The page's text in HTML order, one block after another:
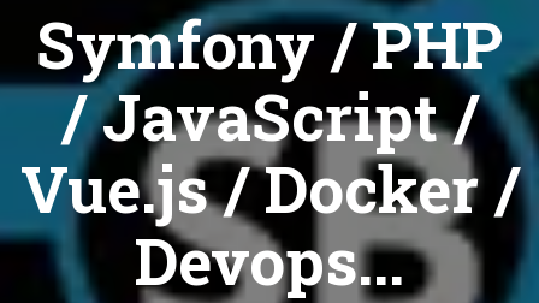
Symfony / PHP
/ JavaScript /
Vue.js / Docker /
Devops...